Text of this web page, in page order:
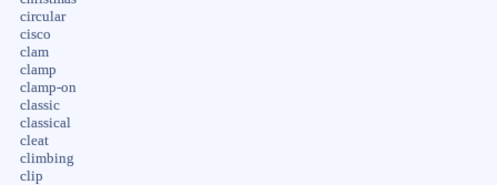
circular
cisco
clam
clamp
clamp-on
classic
classical
cleat
climbing
clip